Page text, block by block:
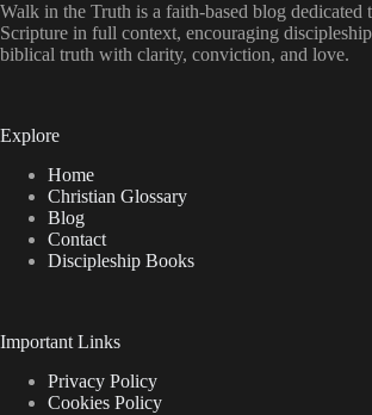
Walk in the Truth is a faith-based blog dedicated
Scripture in full context, encouraging
biblical truth with clarity, conviction, and love.
Explore
Home
Christian Glossary
Blog
Contact
Discipleship Books
Important Links
Privacy Policy
Cookies Policy